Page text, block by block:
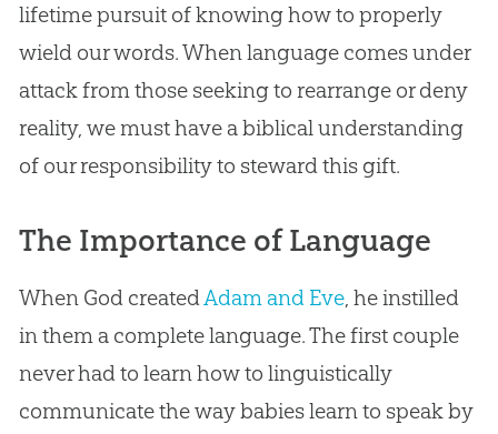
lifetime pursuit of knowing how to properly
wield our words. When language comes under
attack from those seeking to rearrange or deny
reality, we must have a biblical understanding
of our responsibility to steward this gift.
The Importance of Language
When GodcreatedAdam and Eve, he instilled
in them a complete language. The first couple
never had to learn how to linguistically
communicate the way babies learn to speak by